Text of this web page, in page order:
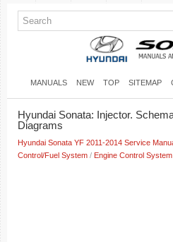
MANUALS NEW TOP SITEMAP
Hyundai Sonata: Injector.
Diagrams
Hyundai Sonata YF 2011-2014 Service
Control/Fuel System / Engine Control System